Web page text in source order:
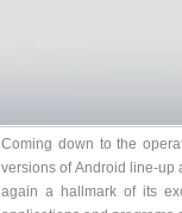
Coming down to the
versions of Android line-up
again a hallmark of its